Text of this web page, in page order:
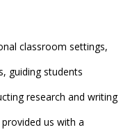
classroom settings,
guiding students
research and writing
us with a